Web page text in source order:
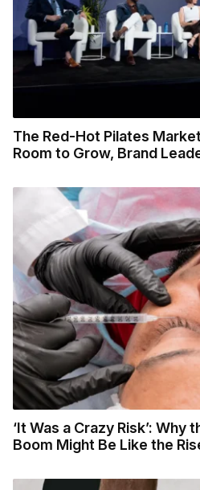
The Red-Hot Pilates
Room to Grow, Brand
‘It Was a Crazy Risk’: Why
Boom Might Be Like the